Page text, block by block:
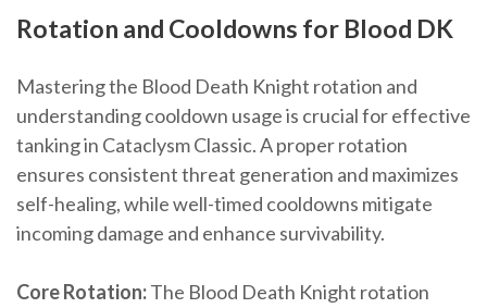
Rotation and Cooldowns for Blood DK
Mastering the Blood Death Knight rotation and
understanding cooldown usage is crucial for effective
tanking in Cataclysm Classic. A proper rotation
ensures consistent threat generation and maximizes
self-healing, while well-timed cooldowns mitigate
incoming damage and enhance survivability.
Core Rotation:The Blood Death Knight rotation